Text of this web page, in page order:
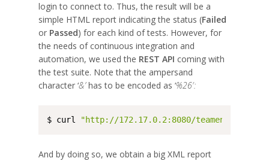
login to connect to. Thus, the result will be a
simple HTML report indicating the status (Failed
or Passed) for each kind of tests. However, for
the needs of continuous integration and
automation, we used the REST API coming with
the test suite. Note that the ampersand
character ‘&’has to be encoded as ‘%26′:
$ curl "http://172.17.0.2:8080/teamengine/rest/
And by doing so, we obtain a big XML report